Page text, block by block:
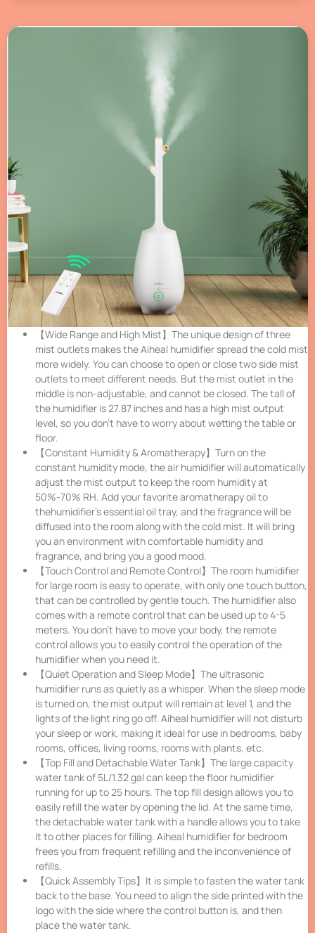
【Wide Range and High Mist】The unique design of three
mist outlets makes the Aiheal humidifier spread the cold mist
more widely. You can choose to open or close two side mist
outlets to meet different needs. But the mist outlet in the
middle is non-adjustable, and cannot be closed. The tall of
the humidifier is 27.87 inches and has a high mist output
level, so you don’t have to worry about wetting the table or
floor.
【Constant Humidity & Aromatherapy】Turn on the
constant humidity mode, the air humidifier will automatically
adjust the mist output to keep the room humidity at
50%-70% RH. Add your favorite aromatherapy oil to
thehumidifier’s essential oil tray, and the fragrance will be
diffused into the room along with the cold mist. It will bring
you an environment with comfortable humidity and
fragrance, and bring you a good mood.
【Touch Control and Remote Control】The room humidifier
for large room is easy to operate, with only one touch button,
that can be controlled by gentle touch. The humidifier also
comes with a remote control that can be used up to 4-5
meters. You don’t have to move your body, the remote
control allows you to easily control the operation of the
humidifier when you need it.
【Quiet Operation and Sleep Mode】The ultrasonic
humidifier runs as quietly as a whisper. When the sleep mode
is turned on, the mist output will remain at level 1, and the
lights of the light ring go off. Aiheal humidifier will not disturb
your sleep or work, making it ideal for use in bedrooms, baby
rooms, offices, living rooms, rooms with plants, etc.
【Top Fill and Detachable Water Tank】The large capacity
water tank of 5L/1.32 gal can keep the floor humidifier
running for up to 25 hours. The top fill design allows you to
easily refill the water by opening the lid. At the same time,
the detachable water tank with a handle allows you to take
it to other places for filling. Aiheal humidifier for bedroom
frees you from frequent refilling and the inconvenience of
refills.
【Quick Assembly Tips】It is simple to fasten the water tank
back to the base. You need to align the side printed with the
logo with the side where the control button is, and then
place the water tank.